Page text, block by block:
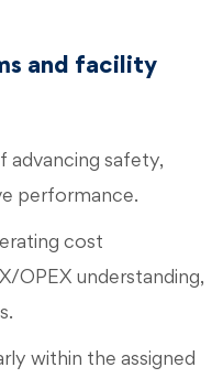
and facility
advancing safety,
performance.
cost
OPEX understanding,
within the assigned